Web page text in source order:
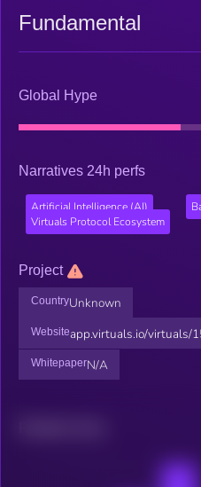
Fundamental
Global Hype
Narratives 24h perfs
Artificial Intelligence (AI)
Virtuals Protocol Ecosystem
Project
CountryUnknown
Websiteapp.virtuals.io/virtuals/
WhitepaperN/A